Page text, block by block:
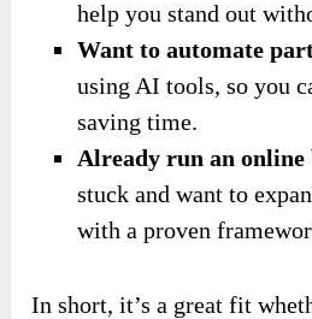
help you stand out
Want to automate
using AI tools, so you
saving time.
Already run an online
stuck and want to
with a proven
In short, it’s a great fit